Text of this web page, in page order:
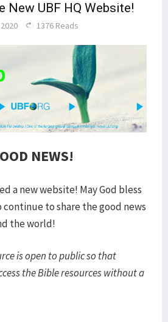
New UBF HQ Website!
1376 Reads
NEWS!
a new website! May God bless
to share the good news
the world!
is open to public so that
the Bible resources without a